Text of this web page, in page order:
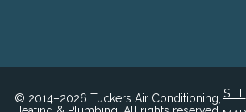
© 2014–2026 Tuckers Air Conditioning, SITE